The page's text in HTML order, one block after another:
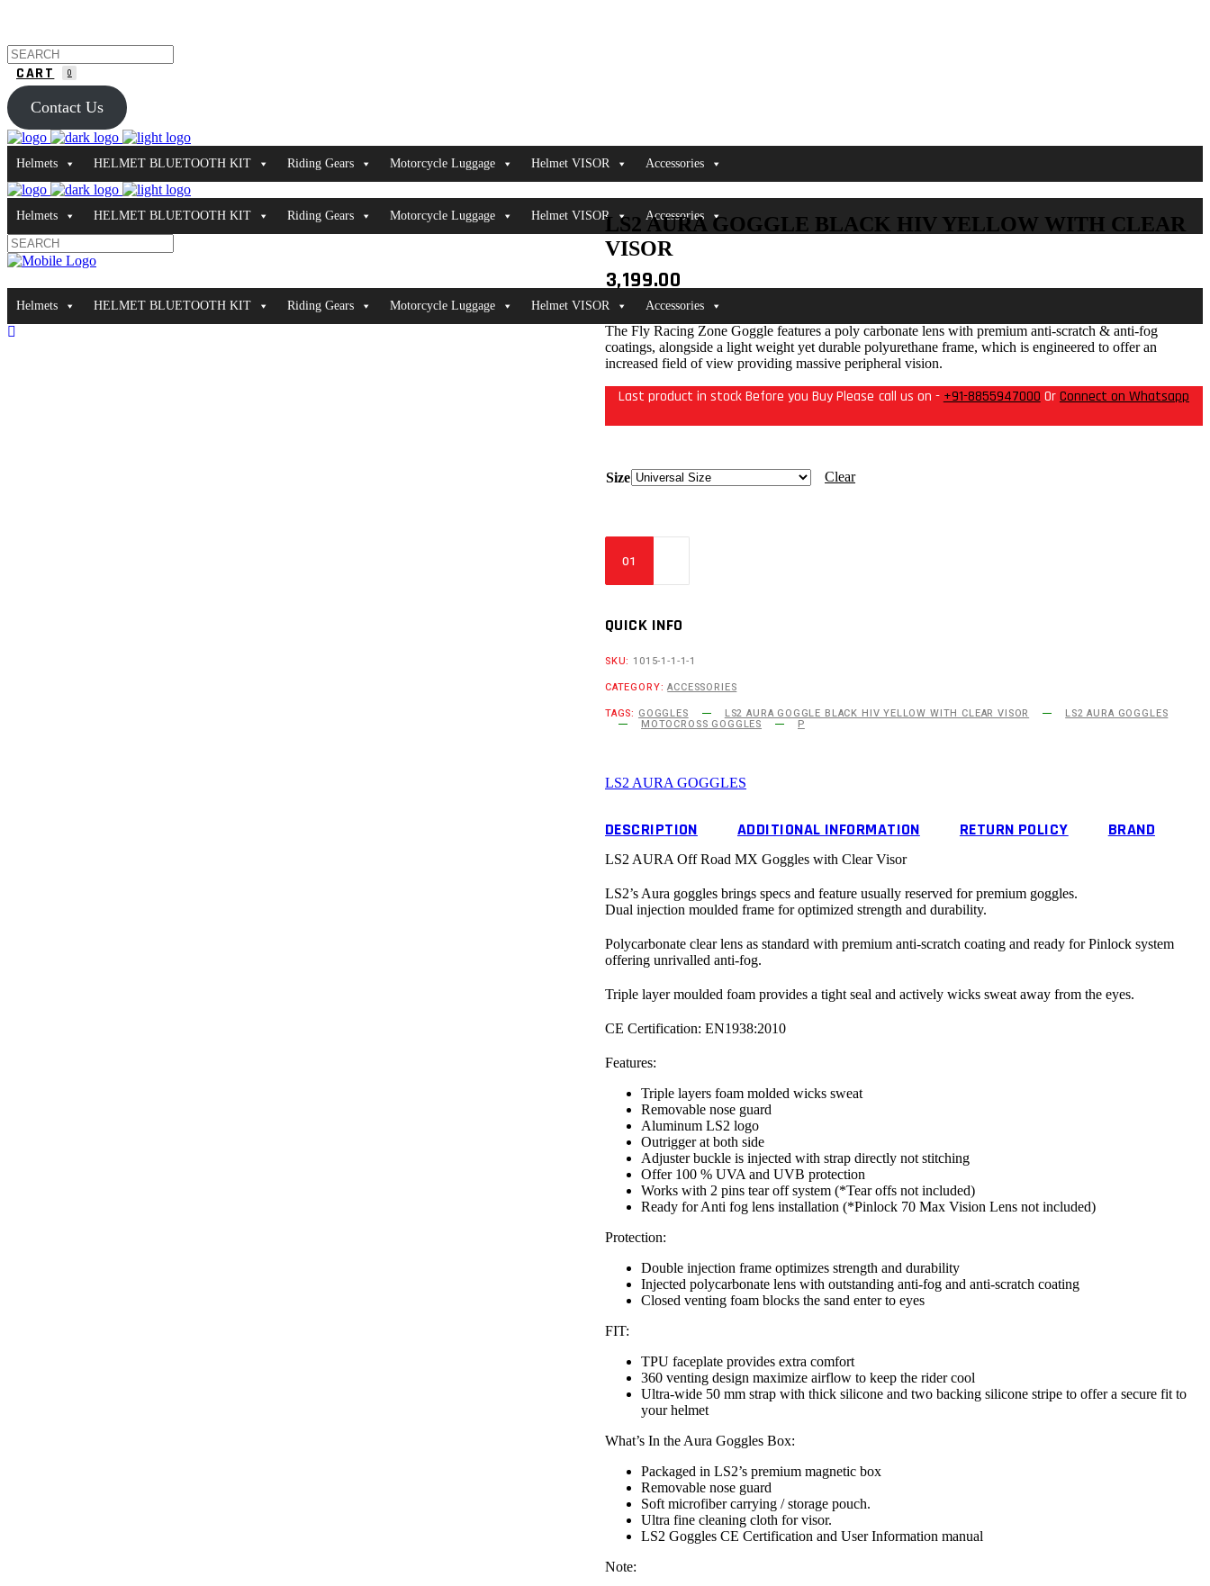
CART 0
Contact Us
Helmets HELMET BLUETOOTH KIT Riding Gears Motorcycle Luggage Helmet VISOR Accessories
Helmets HELMET BLUETOOTH KIT Riding Gears Motorcycle Luggage Helmet VISOR Accessories
Helmets HELMET BLUETOOTH KIT Riding Gears Motorcycle Luggage Helmet VISOR Accessories
LS2 AURA GOGGLE BLACK HIV YELLOW WITH CLEAR
VISOR
3,199.00
The Fly Racing Zone Goggle features a poly carbonate lens with premium anti-scratch & anti-fog
coatings, alongside a light weight yet durable polyurethane frame, which is engineered to offer an
increased field of view providing massive peripheral vision.
Last product in stock Before you Buy Please call us on - +91-8855947000 OrConnect on Whatsapp
Size Clear
QUICK INFO
SKU: 1015-1-1-1-1
CATEGORY:ACCESSORIES
TAGS: GOGGLES LS2 AURA GOGGLE BLACK HIV YELLOW WITH CLEAR VISOR LS2 AURA GOGGLES
MOTOCROSS GOGGLES P
LS2 AURA GOGGLES
DESCRIPTION ADDITIONAL INFORMATION RETURN POLICY BRAND
LS2 AURA Off Road MX Goggles with Clear Visor
LS2’s Aura goggles brings specs and feature usually reserved for premium goggles.
Dual injection moulded frame for optimized strength and durability.
Polycarbonate clear lens as standard with premium anti-scratch coating and ready for Pinlock system
offering unrivalled anti-fog.
Triple layer moulded foam provides a tight seal and actively wicks sweat away from the eyes.
CE Certification: EN1938:2010
Features:
Triple layers foam molded wicks sweat
Removable nose guard
Aluminum LS2 logo
Outrigger at both side
Adjuster buckle is injected with strap directly not stitching
Offer 100 % UVA and UVB protection
Works with 2 pins tear off system (*Tear offs not included)
Ready for Anti fog lens installation (*Pinlock 70 Max Vision Lens not included)
Protection:
Double injection frame optimizes strength and durability
Injected polycarbonate lens with outstanding anti-fog and anti-scratch coating
Closed venting foam blocks the sand enter to eyes
FIT:
TPU faceplate provides extra comfort
360 venting design maximize airflow to keep the rider cool
Ultra-wide 50 mm strap with thick silicone and two backing silicone stripe to offer a secure fit to
your helmet
What’s In the Aura Goggles Box:
Packaged in LS2’s premium magnetic box
Removable nose guard
Soft microfiber carrying / storage pouch.
Ultra fine cleaning cloth for visor.
LS2 Goggles CE Certification and User Information manual
Note: